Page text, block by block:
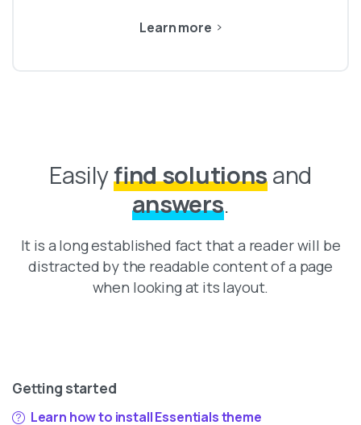
Learn more
Easilyfind solutionsand
answers.
It is a long established fact that a reader will be
distracted by the readable content of a page
when looking at its layout.
Getting started
Learn how to install Essentials theme